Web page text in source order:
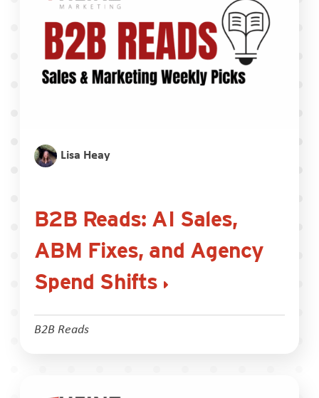
Lisa Heay
B2B Reads: AI Sales,
ABM Fixes, and Agency
Spend Shifts
B2B Reads